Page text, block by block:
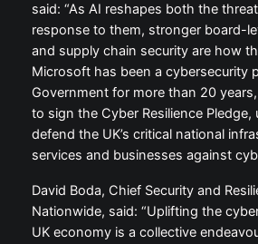
said: “As AI reshapes both the
response to them, stronger board-
and supply chain security are how
Microsoft has been a cybersecurity
Government for more than 20 years,
to sign the Cyber Resilience Pledge,
defend the UK’s critical national
services and businesses against
David Boda, Chief Security and
Nationwide, said: “Uplifting the
UK economy is a collective